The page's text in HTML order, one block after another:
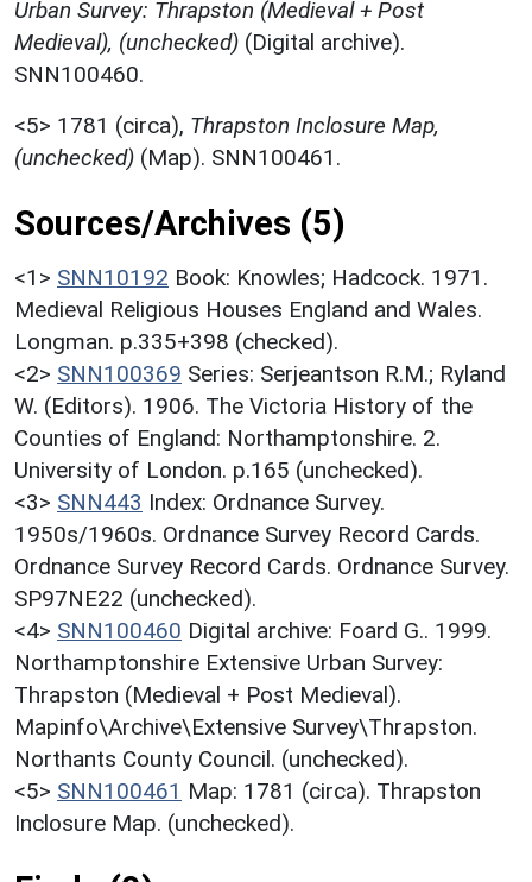
Urban Survey: Thrapston (Medieval + Post
Medieval), (unchecked) (Digital archive).
SNN100460.
<5> 1781 (circa), Thrapston Inclosure Map,
(unchecked) (Map). SNN100461.
Sources/Archives (5)
<1> SNN10192 Book: Knowles; Hadcock. 1971.
Medieval Religious Houses England and Wales.
Longman. p.335+398 (checked).
<2> SNN100369 Series: Serjeantson R.M.; Ryland
W. (Editors). 1906. The Victoria History of the
Counties of England: Northamptonshire. 2.
University of London. p.165 (unchecked).
<3> SNN443 Index: Ordnance Survey.
1950s/1960s. Ordnance Survey Record Cards.
Ordnance Survey Record Cards. Ordnance Survey.
SP97NE22 (unchecked).
<4> SNN100460 Digital archive: Foard G.. 1999.
Northamptonshire Extensive Urban Survey:
Thrapston (Medieval + Post Medieval).
Mapinfo\Archive\Extensive Survey\Thrapston.
Northants County Council. (unchecked).
<5> SNN100461 Map: 1781 (circa). Thrapston
Inclosure Map. (unchecked).